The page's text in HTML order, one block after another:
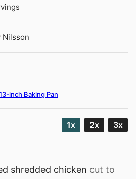
Nilsson
inch Baking Pan
1x 2x 3x
shredded chicken cut to